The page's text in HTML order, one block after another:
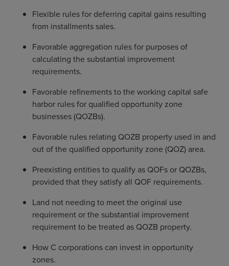
Flexible rules for deferring capital gains resulting
from installments sales.
Favorable aggregation rules for purposes of
calculating the substantial improvement
requirements.
Favorable refinements to the working capital safe
harbor rules for qualified opportunity zone
businesses (QOZBs).
Favorable rules relating QOZB property used in and
out of the qualified opportunity zone (QOZ) area.
Preexisting entities to qualify as QOFs or QOZBs,
provided that they satisfy all QOF requirements.
Land not needing to meet the original use
requirement or the substantial improvement
requirement to be treated as QOZB property.
How C corporations can invest in opportunity
zones.